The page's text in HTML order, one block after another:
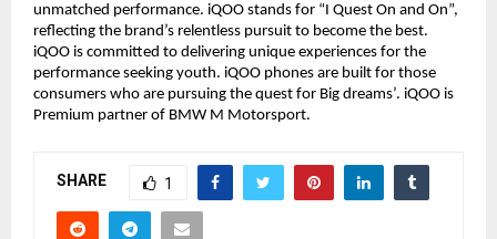
unmatched performance. iQOO stands for “I Quest On and On”,
reflecting the brand’s relentless pursuit to become the best.
iQOO is committed to delivering unique experiences for the
performance seeking youth. iQOO phones are built for those
consumers who are pursuing the quest for Big dreams’. iQOO is
Premium partner of BMW M Motorsport.
SHARE 1